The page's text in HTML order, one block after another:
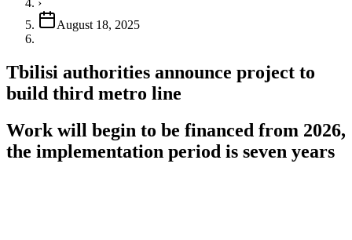
›
August 18, 2025
Tbilisi authorities announce project to
build third metro line
Work will begin to be financed from 2026,
the implementation period is seven years